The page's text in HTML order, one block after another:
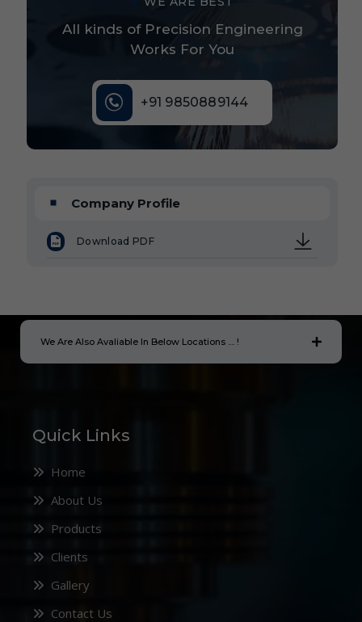
All kinds of Precision Engineering
Works For You
+91 9850889144
Company Profile
Download PDF
We Are Also Avaliable In Below Locations .... !
Quick Links
Home
About Us
Products
Clients
Gallery
Contact Us